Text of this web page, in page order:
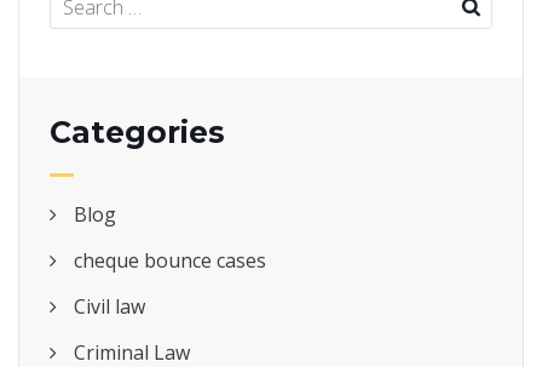
Categories
Blog
cheque bounce cases
Civil law
Criminal Law